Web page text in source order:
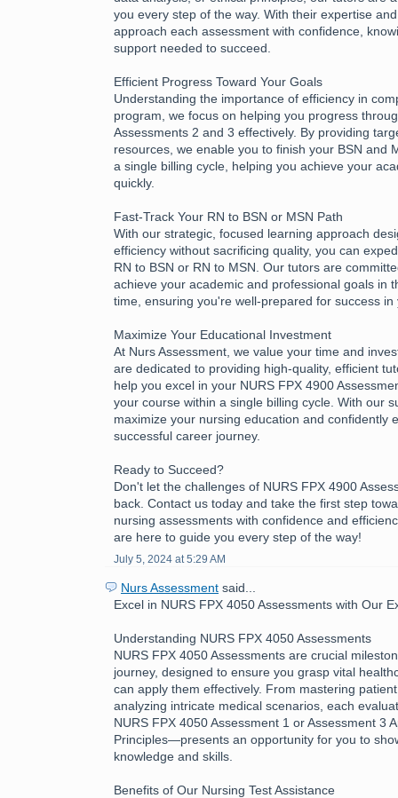
you every step of the way. With their expertise
approach each assessment with confidence,
support needed to succeed.
Efficient Progress Toward Your Goals
Understanding the importance of efficiency in
program, we focus on helping you progress
Assessments 2 and 3 effectively. By providing
resources, we enable you to finish your BSN and
a single billing cycle, helping you achieve your
quickly.
Fast-Track Your RN to BSN or MSN Path
With our strategic, focused learning approach
efficiency without sacrificing quality, you can
RN to BSN or RN to MSN. Our tutors are
achieve your academic and professional goals in
time, ensuring you're well-prepared for success
Maximize Your Educational Investment
At Nurs Assessment, we value your time and
are dedicated to providing high-quality, efficient
help you excel in your NURS FPX 4900
your course within a single billing cycle. With our
maximize your nursing education and confidently
successful career journey.
Ready to Succeed?
Don't let the challenges of NURS FPX 4900
back. Contact us today and take the first step
nursing assessments with confidence and
are here to guide you every step of the way!
July 5, 2024 at 5:29 AM
Nurs Assessment said...
Excel in NURS FPX 4050 Assessments with Our
Understanding NURS FPX 4050 Assessments
NURS FPX 4050 Assessments are crucial
journey, designed to ensure you grasp vital
can apply them effectively. From mastering
analyzing intricate medical scenarios, each
NURS FPX 4050 Assessment 1 or Assessment 3
Principles—presents an opportunity for you to
knowledge and skills.
Benefits of Our Nursing Test Assistance